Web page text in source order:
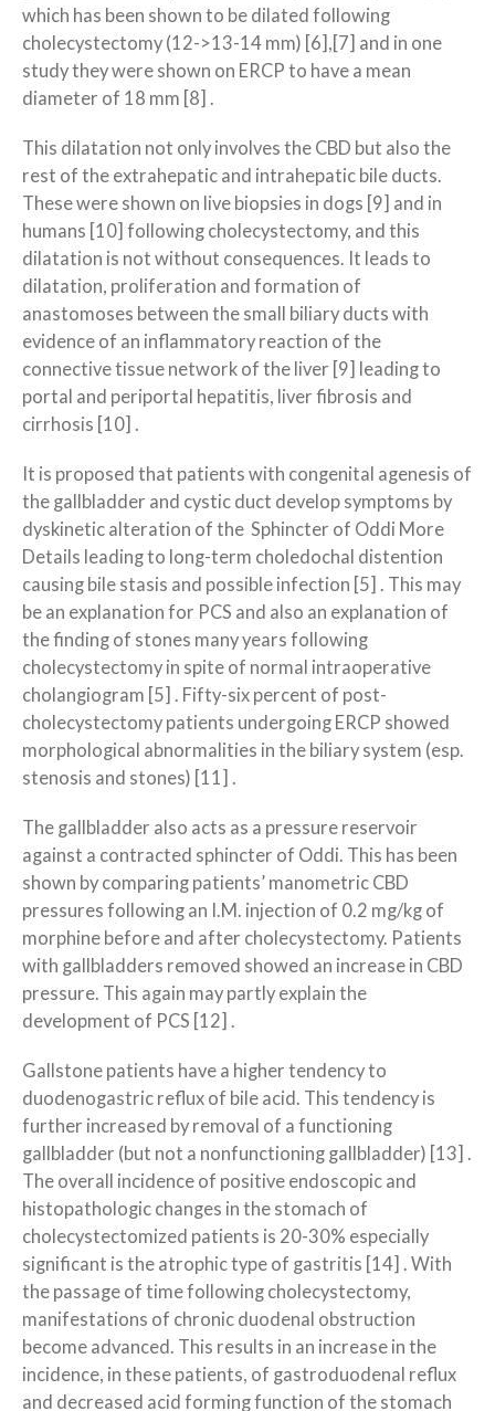
which has been shown to be dilated following
cholecystectomy (12->13-14 mm) [6],[7] and in one
study they were shown on ERCP to have a mean
diameter of 18 mm [8] .
This dilatation not only involves the CBD but also the
rest of the extrahepatic and intrahepatic bile ducts.
These were shown on live biopsies in dogs [9] and in
humans [10] following cholecystectomy, and this
dilatation is not without consequences. It leads to
dilatation, proliferation and formation of
anastomoses between the small biliary ducts with
evidence of an inflammatory reaction of the
connective tissue network of the liver [9] leading to
portal and periportal hepatitis, liver fibrosis and
cirrhosis [10] .
It is proposed that patients with congenital agenesis of
the gallbladder and cystic duct develop symptoms by
dyskinetic alteration of the Sphincter of Oddi More
Details leading to long-term choledochal distention
causing bile stasis and possible infection [5] . This may
be an explanation for PCS and also an explanation of
the finding of stones many years following
cholecystectomy in spite of normal intraoperative
cholangiogram [5] . Fifty-six percent of post-
cholecystectomy patients undergoing ERCP showed
morphological abnormalities in the biliary system (esp.
stenosis and stones) [11] .
The gallbladder also acts as a pressure reservoir
against a contracted sphincter of Oddi. This has been
shown by comparing patients’ manometric CBD
pressures following an I.M. injection of 0.2 mg/kg of
morphine before and after cholecystectomy. Patients
with gallbladders removed showed an increase in CBD
pressure. This again may partly explain the
development of PCS [12] .
Gallstone patients have a higher tendency to
duodenogastric reflux of bile acid. This tendency is
further increased by removal of a functioning
gallbladder (but not a nonfunctioning gallbladder) [13] .
The overall incidence of positive endoscopic and
histopathologic changes in the stomach of
cholecystectomized patients is 20-30% especially
significant is the atrophic type of gastritis [14] . With
the passage of time following cholecystectomy,
manifestations of chronic duodenal obstruction
become advanced. This results in an increase in the
incidence, in these patients, of gastroduodenal reflux
and decreased acid forming function of the stomach